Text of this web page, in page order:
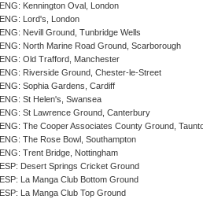
ENG: Kennington Oval, London
ENG: Lord's, London
ENG: Nevill Ground, Tunbridge Wells
ENG: North Marine Road Ground, Scarborough
ENG: Old Trafford, Manchester
ENG: Riverside Ground, Chester-le-Street
ENG: Sophia Gardens, Cardiff
ENG: St Helen's, Swansea
ENG: St Lawrence Ground, Canterbury
ENG: The Cooper Associates County Ground,
ENG: The Rose Bowl, Southampton
ENG: Trent Bridge, Nottingham
ESP: Desert Springs Cricket Ground
ESP: La Manga Club Bottom Ground
ESP: La Manga Club Top Ground